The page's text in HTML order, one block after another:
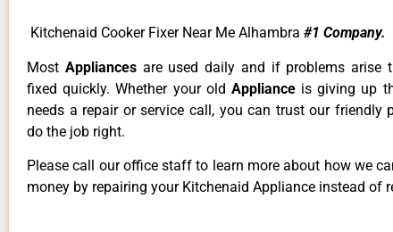
Kitchenaid Cooker Fixer Near Me Alhambra #1 Company.
Most Appliances are used daily and if problems arise
fixed quickly. Whether your old Appliance is giving up
needs a repair or service call, you can trust our friendly
do the job right.
Please call our office staff to learn more about how we
money by repairing your Kitchenaid Appliance instead of